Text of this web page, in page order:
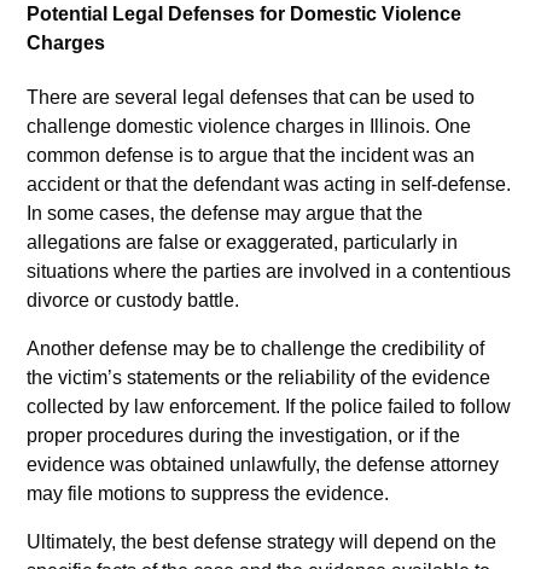
Potential Legal Defenses for Domestic Violence
Charges
There are several legal defenses that can be used to
challenge domestic violence charges in Illinois. One
common defense is to argue that the incident was an
accident or that the defendant was acting in self-defense.
In some cases, the defense may argue that the
allegations are false or exaggerated, particularly in
situations where the parties are involved in a contentious
divorce or custody battle.
Another defense may be to challenge the credibility of
the victim’s statements or the reliability of the evidence
collected by law enforcement. If the police failed to follow
proper procedures during the investigation, or if the
evidence was obtained unlawfully, the defense attorney
may file motions to suppress the evidence.
Ultimately, the best defense strategy will depend on the